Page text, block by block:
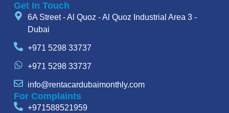
Get In Touch
6A Street - Al Quoz - Al Quoz Industrial Area 3 -
Dubai
+971 5298 33737
+971 5298 33737
info@rentacardubaimonthly.com
For Complaints
+971588521959